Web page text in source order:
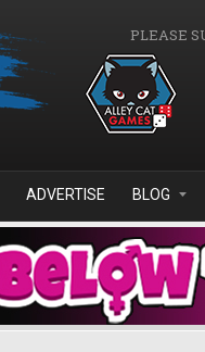
PLEASE
ADVERTISE BLOG